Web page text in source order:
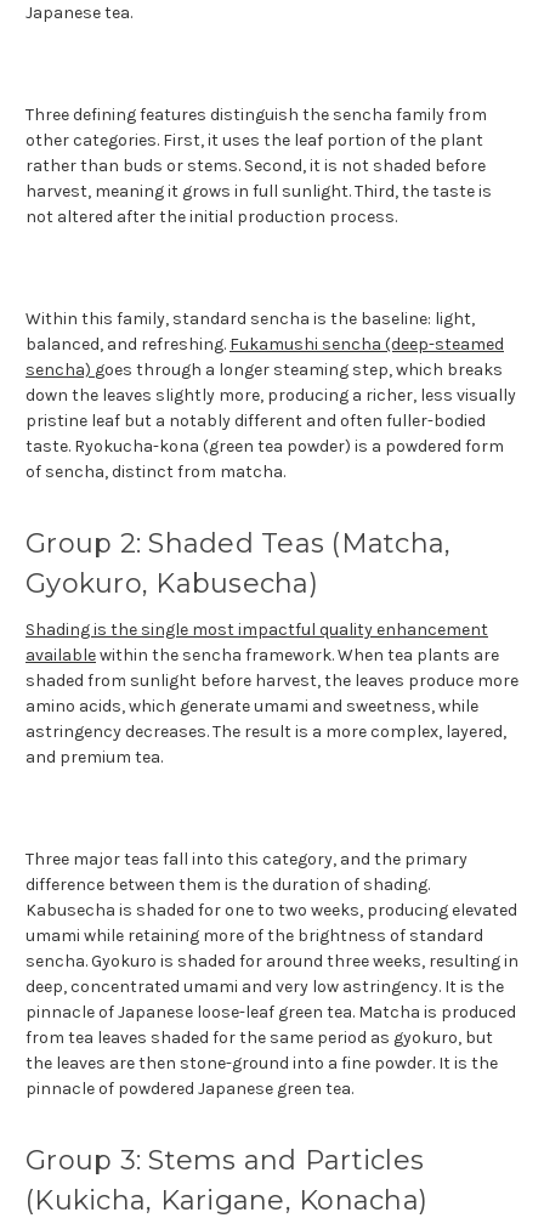
Japanese tea.
Three defining features distinguish the sencha family from
other categories. First, it uses the leaf portion of the plant
rather than buds or stems. Second, it is not shaded before
harvest, meaning it grows in full sunlight. Third, the taste is
not altered after the initial production process.
Within this family, standard sencha is the baseline: light,
balanced, and refreshing. Fukamushi sencha (deep-steamed
sencha) goes through a longer steaming step, which breaks
down the leaves slightly more, producing a richer, less visually
pristine leaf but a notably different and often fuller-bodied
taste. Ryokucha-kona (green tea powder) is a powdered form
of sencha, distinct from matcha.
Group 2: Shaded Teas (Matcha,
Gyokuro, Kabusecha)
Shading is the single most impactful quality enhancement
availablewithin the sencha framework. When tea plants are
shaded from sunlight before harvest, the leaves produce more
amino acids, which generate umami and sweetness, while
astringency decreases. The result is a more complex, layered,
and premium tea.
Three major teas fall into this category, and the primary
difference between them is the duration of shading.
Kabusecha is shaded for one to two weeks, producing elevated
umami while retaining more of the brightness of standard
sencha. Gyokuro is shaded for around three weeks, resulting in
deep, concentrated umami and very low astringency. It is the
pinnacle of Japanese loose-leaf green tea. Matcha is produced
from tea leaves shaded for the same period as gyokuro, but
the leaves are then stone-ground into a fine powder. It is the
pinnacle of powdered Japanese green tea.
Group 3: Stems and Particles
(Kukicha, Karigane, Konacha)